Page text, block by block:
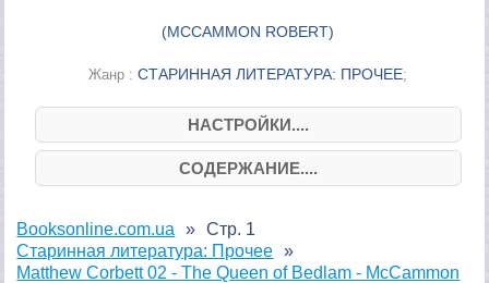
(MCCAMMON ROBERT)
Жанр :СТАРИННАЯ ЛИТЕРАТУРА: ПРОЧЕЕ;
НАСТРОЙКИ....
СОДЕРЖАНИЕ....
Booksonline.com.ua
Старинная литература: Прочее
Matthew Corbett 02 - The Queen of Bedlam - McCammon
Стр. 1